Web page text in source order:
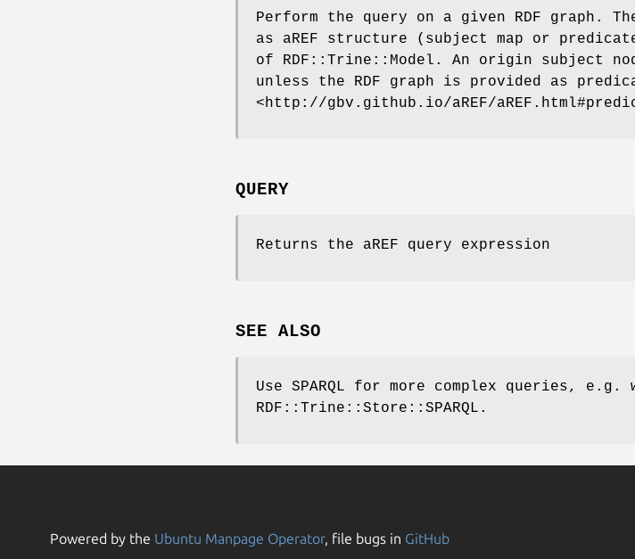
Perform the query on a given RDF graph.
as aREF structure (subject map or
of RDF::Trine::Model. An origin subject
unless the RDF graph is provided as
<http://gbv.github.io/aREF/
QUERY
Returns the aREF query expression
SEE ALSO
Use SPARQL for more complex queries, e.g.
RDF::Trine::Store::SPARQL.
Powered by the Ubuntu Manpage Operator, file bugs in GitHub